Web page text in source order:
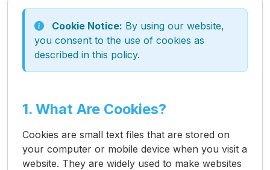
Cookie Notice: By using our website,
you consent to the use of cookies as
described in this policy.
1. What Are Cookies?
Cookies are small text files that are stored on
your computer or mobile device when you visit a
website. They are widely used to make websites